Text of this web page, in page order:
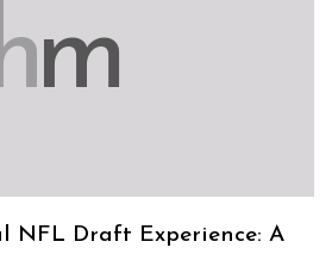
m
NFL Draft Experience: A